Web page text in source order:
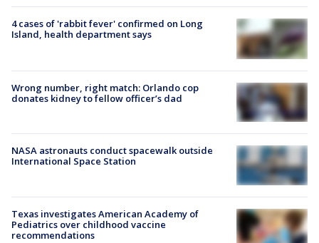
4 cases of 'rabbit fever' confirmed on Long
Island, health department says
Wrong number, right match: Orlando cop
donates kidney to fellow officer’s dad
NASA astronauts conduct spacewalk outside
International Space Station
Texas investigates American Academy of
Pediatrics over childhood vaccine
recommendations